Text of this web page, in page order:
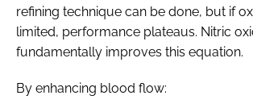
refining technique can be done, but if
limited, performance plateaus. Nitric
fundamentally improves this equation.
By enhancing blood flow: